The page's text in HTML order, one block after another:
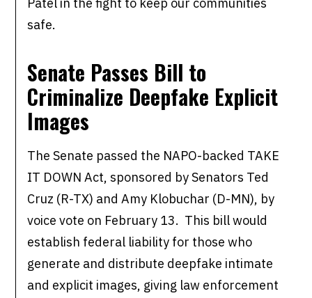
Patel in the fight to keep our communities
safe.
Senate Passes Bill to
Criminalize Deepfake Explicit
Images
The Senate passed the NAPO-backed TAKE
IT DOWN Act, sponsored by Senators Ted
Cruz (R-TX) and Amy Klobuchar (D-MN), by
voice vote on February 13. This bill would
establish federal liability for those who
generate and distribute deepfake intimate
and explicit images, giving law enforcement